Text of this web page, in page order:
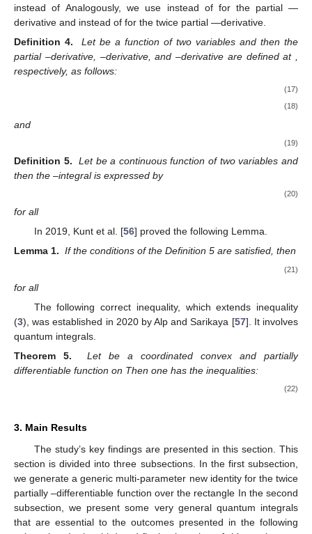
instead ofAnalogously, we use instead of for the partial—
derivative and instead of for the twice partial —derivative.
Definition 4.
Let be a function of two variables and then the
partial –derivative, –derivative, and –derivative are defined at
respectively, as follows:
(17)
(18)
and
(19)
Definition 5. Let be a continuous function of two variables and
then the –integral is expressed by
(20)
for all
In 2019, Kunt et al. [56] proved the following Lemma.
Lemma 1. If the conditions of the Definition 5 are satisfied, then
(21)
for all
The following correct inequality, which extends inequality
(3), was established in 2020 by Alp and Sarikaya [57]. It involves
quantum integrals.
Theorem 5.
Let be a coordinated convex and partially
differentiable function on Then one has the inequalities:
(22)
3. Main Results
The study’s key findings are presented in this section. This
section is divided into three subsections. In the first subsection,
we generate a generic multi-parameter new identity for the twice
partially–differentiable function over the rectangle In the second
subsection, we present some very general quantum integrals
that are essential to the outcomes presented in the following